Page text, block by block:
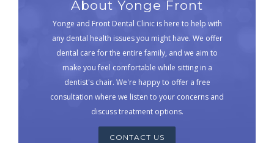
About Yonge Front
Yonge and Front Dental Clinic is here to help with
any dental health issues you might have. We offer
dental care for the entire family, and we aim to
make you feel comfortable while sitting in a
dentist's chair. We're happy to offer a free
consultation where we listen to your concerns and
discuss treatment options.
CONTACT US